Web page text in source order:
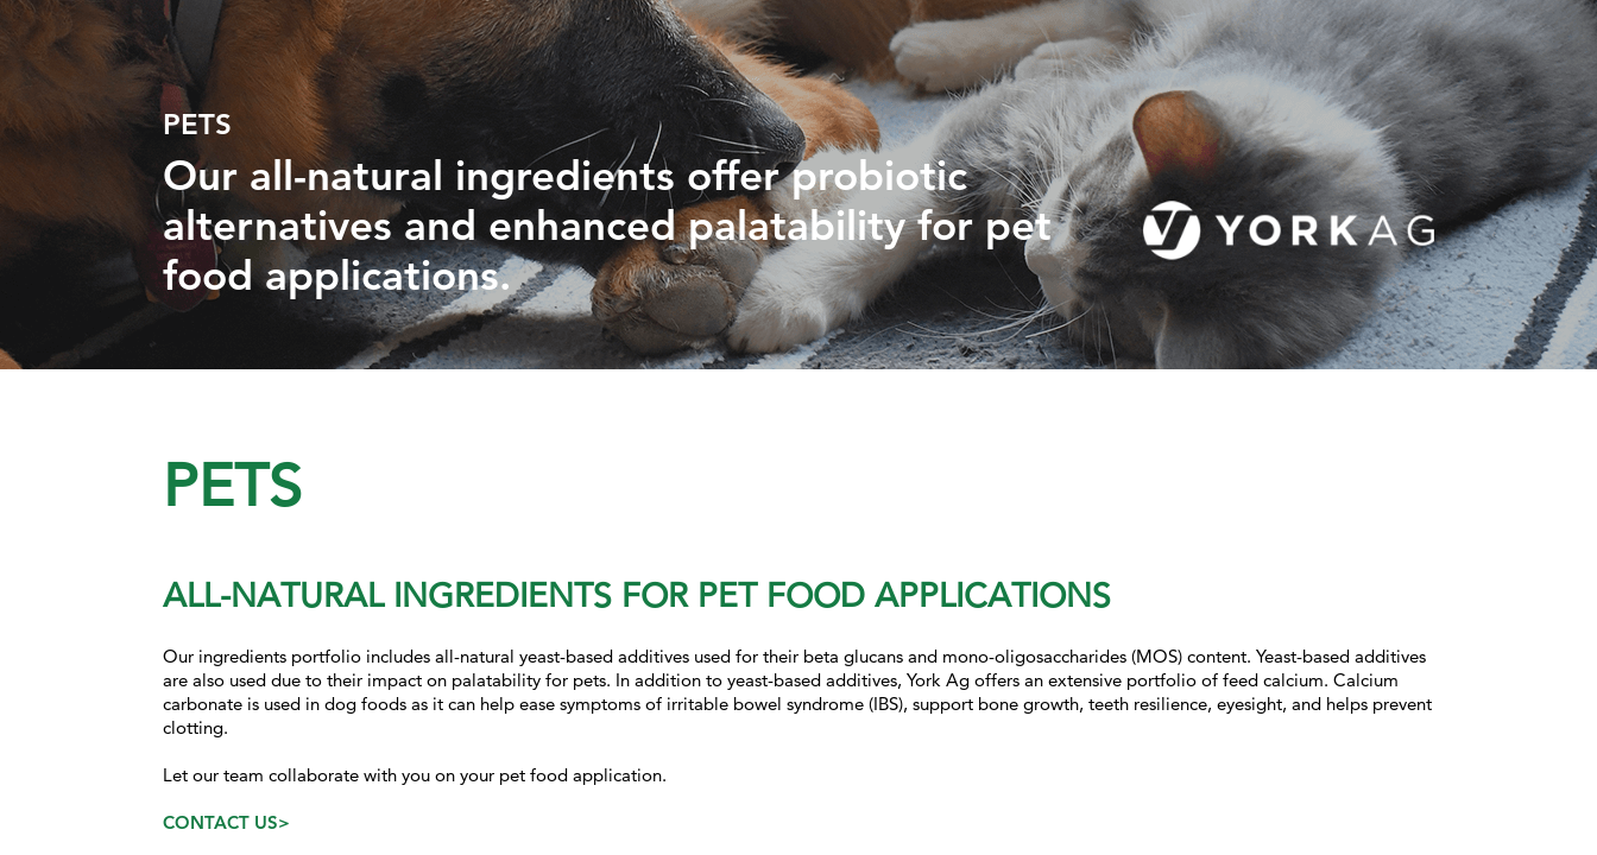
PHYTOGENICS
HAPPY BLOCK
PETS
Our all-natural ingredients offer probiotic
alternatives and enhanced palatability for pet
food applications.
PETS
ALL-NATURAL INGREDIENTS FOR PET FOOD APPLICATIONS
Our ingredients portfolio includes all-natural yeast-based additives used for their beta glucans and mono-oligosaccharides (MOS) content. Yeast-based additives
are also used due to their impact on palatability for pets. In addition to yeast-based additives, York Ag offers an extensive portfolio of feed calcium. Calcium
carbonate is used in dog foods as it can help ease symptoms of irritable bowel syndrome (IBS), support bone growth, teeth resilience, eyesight, and helps prevent
clotting.
Let our team collaborate with you on your pet food application.
CONTACT US>